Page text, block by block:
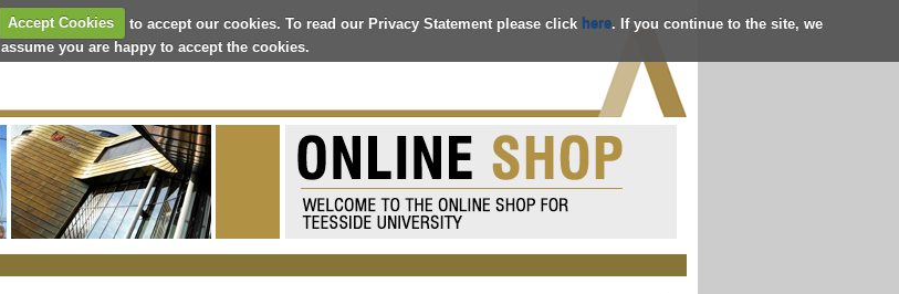
Accept Cookies to accept our cookies. To read our Privacy Statement please click here. If you continue to the site, we
assume you are happy to accept the cookies.